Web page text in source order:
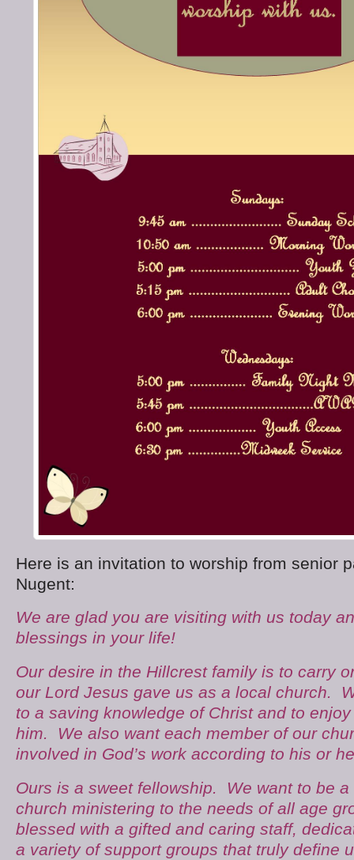
Here is an invitation to worship from senior
Nugent:
We are glad you are visiting with us today
blessings in your life!
Our desire in the Hillcrest family is to carry
our Lord Jesus gave us as a local church.
to a saving knowledge of Christ and to
him. We also want each member of our
involved in God’s work according to his or
Ours is a sweet fellowship. We want to be a
church ministering to the needs of all age
blessed with a gifted and caring staff,
a variety of support groups that truly define